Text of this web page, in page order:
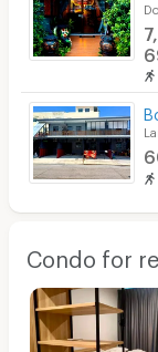
Condo for